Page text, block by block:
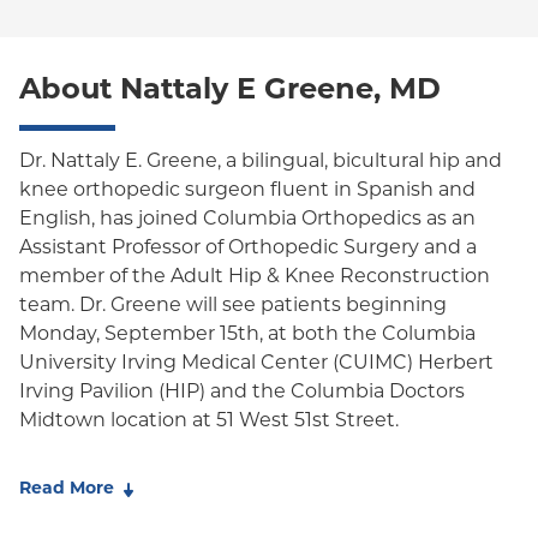
Oxford Freedom
Medicare Managed Care
Medicaid (Community Plan)
About Nattaly E Greene, MD
Dr. Nattaly E. Greene, a bilingual, bicultural hip and
knee orthopedic surgeon fluent in Spanish and
English, has joined Columbia Orthopedics as an
Assistant Professor of Orthopedic Surgery and a
member of the Adult Hip & Knee Reconstruction
team. Dr. Greene will see patients beginning
Monday, September 15th, at both the Columbia
University Irving Medical Center (CUIMC) Herbert
Irving Pavilion (HIP) and the Columbia Doctors
Midtown location at 51 West 51st Street.
techniques in total and partial knee replacement,
Read More